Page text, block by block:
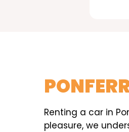
Renting a car in
pleasure, we